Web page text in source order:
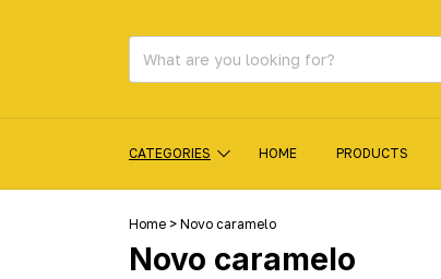
CATEGORIES HOME PRODUCTS
Home > Novo caramelo
Novo caramelo